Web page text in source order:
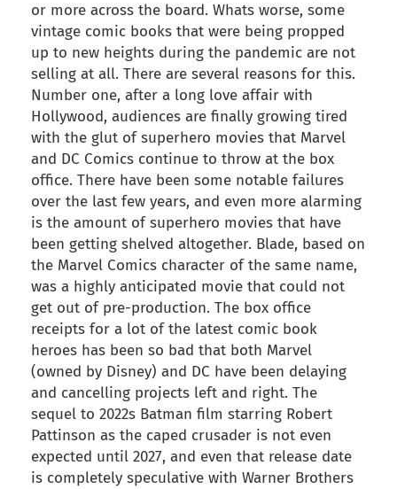
or more across the board. Whats worse, some
vintage comic books that were being propped
up to new heights during the pandemic are not
selling at all. There are several reasons for this.
Number one, after a long love affair with
Hollywood, audiences are finally growing tired
with the glut of superhero movies that Marvel
and DC Comics continue to throw at the box
office. There have been some notable failures
over the last few years, and even more alarming
is the amount of superhero movies that have
been getting shelved altogether. Blade, based on
the Marvel Comics character of the same name,
was a highly anticipated movie that could not
get out of pre-production. The box office
receipts for a lot of the latest comic book
heroes has been so bad that both Marvel
(owned by Disney) and DC have been delaying
and cancelling projects left and right. The
sequel to 2022s Batman film starring Robert
Pattinson as the caped crusader is not even
expected until 2027, and even that release date
is completely speculative with Warner Brothers